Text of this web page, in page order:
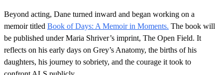
Beyond acting, Dane turned inward and began working on a
memoir titled Book of Days: A Memoir in Moments. The book will
be published under Maria Shriver’s imprint, The Open Field. It
reflects on his early days on Grey’s Anatomy, the births of his
daughters, his journey to sobriety, and the courage it took to